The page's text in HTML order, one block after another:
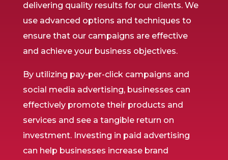
delivering quality results for our clients. We
use advanced options and techniques to
ensure that our campaigns are effective
and achieve your business objectives.
By utilizing pay-per-click campaigns and
social media advertising, businesses can
effectively promote their products and
services and see a tangible return on
investment. Investing in paid advertising
can help businesses increase brand